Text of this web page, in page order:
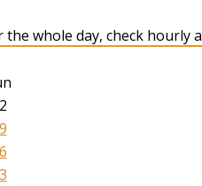
whole day, check hourly